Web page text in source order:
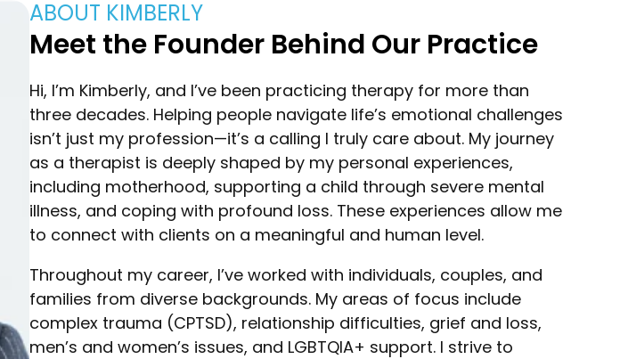
ABOUT KIMBERLY
Meet the Founder Behind Our Practice
Hi, I’m Kimberly, and I’ve been practicing therapy for more than
three decades. Helping people navigate life’s emotional challenges
isn’t just my profession—it’s a calling I truly care about. My journey
as a therapist is deeply shaped by my personal experiences,
including motherhood, supporting a child through severe mental
illness, and coping with profound loss. These experiences allow me
to connect with clients on a meaningful and human level.
Throughout my career, I’ve worked with individuals, couples, and
families from diverse backgrounds. My areas of focus include
complex trauma (CPTSD), relationship difficulties, grief and loss,
men’s and women’s issues, and LGBTQIA+ support. I strive to